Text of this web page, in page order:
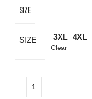
SIZE
SIZE 3XL 4XL
Clear